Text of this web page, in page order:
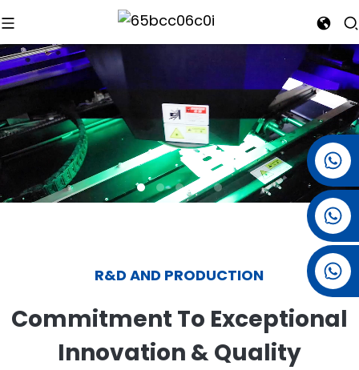
+86 15501038744
+86 13521274690
R&D AND PRODUCTION
Commitment To Exceptional
Innovation & Quality